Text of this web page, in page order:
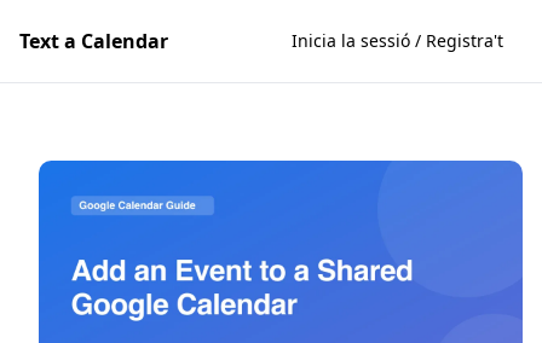
Text a Calendar Inicia la sessió / Registra't